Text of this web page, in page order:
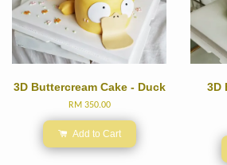
3D Buttercream Cake - Duck
RM 350.00
Add to Cart
3D